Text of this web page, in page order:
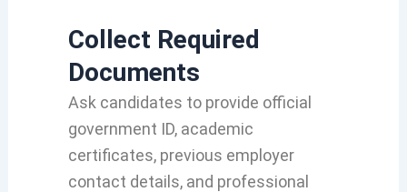
Collect Required
Documents
Ask candidates to provide official
government ID, academic
certificates, previous employer
contact details, and professional